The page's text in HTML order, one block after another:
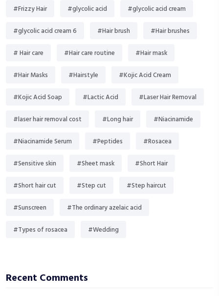
#Frizzy Hair #glycolic acid #glycolic acid cream
#glycolic acid cream 6 #Hair brush #Hair brushes
# Hair care #Hair care routine #Hair mask
#Hair Masks #Hairstyle #Kojic Acid Cream
#Kojic Acid Soap #Lactic Acid #Laser Hair Removal
#laser hair removal cost #Long hair #Niacinamide
#Niacinamide Serum #Peptides #Rosacea
#Sensitive skin #Sheet mask #Short Hair
#Short hair cut #Step cut #Step haircut
#Sunscreen #The ordinary azelaic acid
#Types of rosacea #Wedding
Recent Comments